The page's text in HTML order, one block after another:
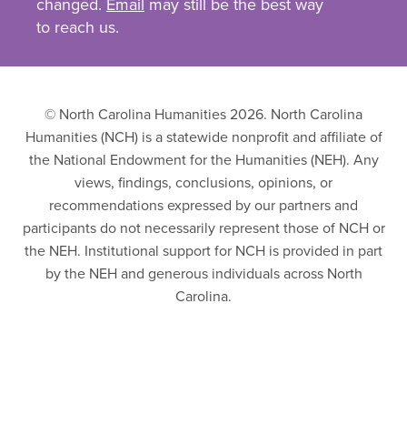
changed. Email may still be the best way
to reach us.
© North Carolina Humanities 2026. North Carolina
Humanities (NCH) is a statewide nonprofit and affiliate of
the National Endowment for the Humanities (NEH). Any
views, findings, conclusions, opinions, or
recommendations expressed by our partners and
participants do not necessarily represent those of NCH or
the NEH. Institutional support for NCH is provided in part
by the NEH and generous individuals across North
Carolina.